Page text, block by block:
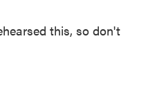
this, so don't